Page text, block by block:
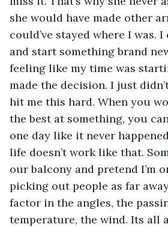
she would have made other
could’ve stayed where I was.
and start something brand
feeling like my time was
made the decision. I just
hit me this hard. When you
the best at something, you
one day like it never
life doesn’t work like that.
our balcony and pretend I’m
picking out people as far
factor in the angles, the
temperature, the wind. Its all